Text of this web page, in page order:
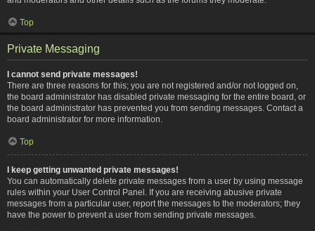
Top
Private Messaging
I cannot send private messages!
There are three reasons for this; you are not registered and/or not logged on,
the board administrator has disabled private messaging for the entire board, or
the board administrator has prevented you from sending messages. Contact a
board administrator for more information.
Top
I keep getting unwanted private messages!
You can automatically delete private messages from a user by using message
rules within your User Control Panel. If you are receiving abusive private
messages from a particular user, report the messages to the moderators; they
have the power to prevent a user from sending private messages.